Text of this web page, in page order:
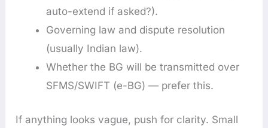
auto-extend if asked?).
Governing law and dispute resolution
(usually Indian law).
Whether the BG will be transmitted over
SFMS/SWIFT (e-BG) — prefer this.
If anything looks vague, push for clarity. Small